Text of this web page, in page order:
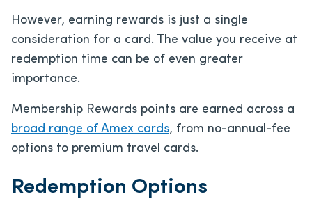
However, earning rewards is just a single
consideration for a card. The value you receive at
redemption time can be of even greater
importance.
Membership Rewards points are earned across a
broad range of Amex cards, from no-annual-fee
options to premium travel cards.
Redemption Options